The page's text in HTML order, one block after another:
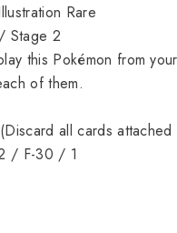
Rare
Stage 2
this Pokémon from
of them.
all cards
/ F-30 / 1